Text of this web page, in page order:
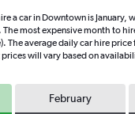
a car in Downtown is January,
most expensive month to
The average daily car hire
will vary based on
February